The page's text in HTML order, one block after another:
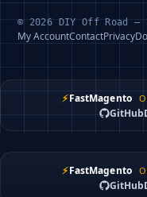
© 2026 DIY Off Road
My AccountContactPrivacy
⚡FastMagento
GitHub
⚡FastMagento
GitHub